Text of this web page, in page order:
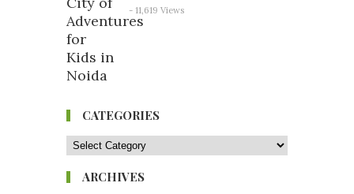
- 11,619 Views
CATEGORIES
ARCHIVES